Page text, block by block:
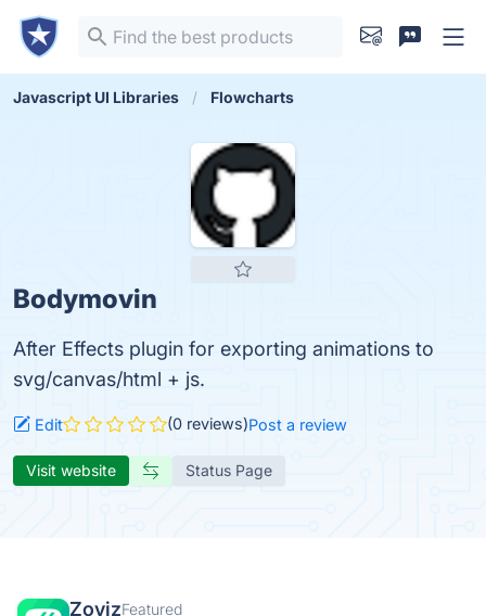
Javascript UI Libraries Flowcharts
Bodymovin
After Effects plugin for exporting animations to
svg/canvas/html + js.
Edit (0 reviews)Post a review
Visit website Status Page
ZovizFeatured